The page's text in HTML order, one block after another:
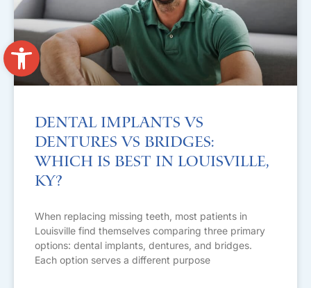
Open toolbar
Dental Implants vs
Dentures vs Bridges:
Which Is Best in Louisville,
KY?
When replacing missing teeth, most patients in
Louisville find themselves comparing three primary
options: dental implants, dentures, and bridges.
Each option serves a different purpose